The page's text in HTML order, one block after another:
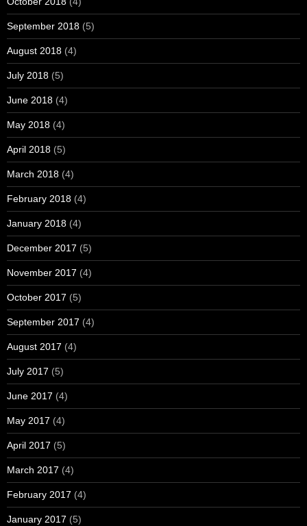
September 2018 (5)
August 2018 (4)
July 2018 (5)
June 2018 (4)
May 2018 (4)
April 2018 (5)
March 2018 (4)
February 2018 (4)
January 2018 (4)
December 2017 (5)
November 2017 (4)
October 2017 (5)
September 2017 (4)
August 2017 (4)
July 2017 (5)
June 2017 (4)
May 2017 (4)
April 2017 (5)
March 2017 (4)
February 2017 (4)
January 2017 (5)